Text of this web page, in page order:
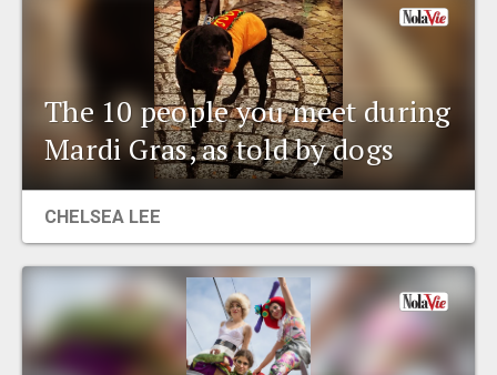
The 10 people you meet during
Mardi Gras, as told by dogs
CHELSEA LEE